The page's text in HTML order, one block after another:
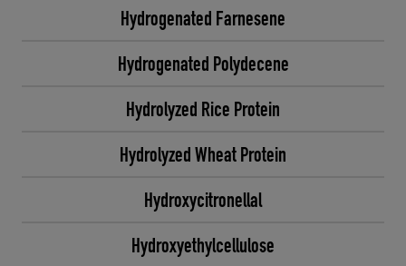
Hydrogenated Farnesene
Hydrogenated Polydecene
Hydrolyzed Rice Protein
Hydrolyzed Wheat Protein
Hydroxycitronellal
Hydroxyethylcellulose